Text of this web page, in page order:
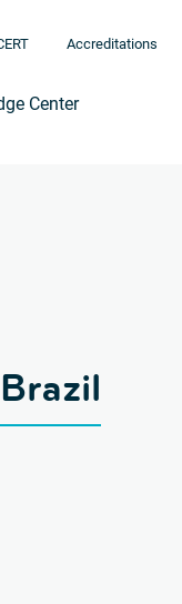
Accreditations
Center